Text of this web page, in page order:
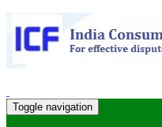
Toggle navigation